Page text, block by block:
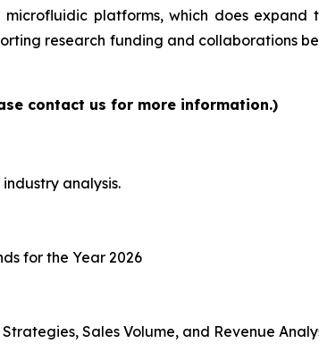
platforms, which does expand
research funding and collaborations
contact us for more information.)
analysis.
for the Year 2026
Sales Volume, and Revenue